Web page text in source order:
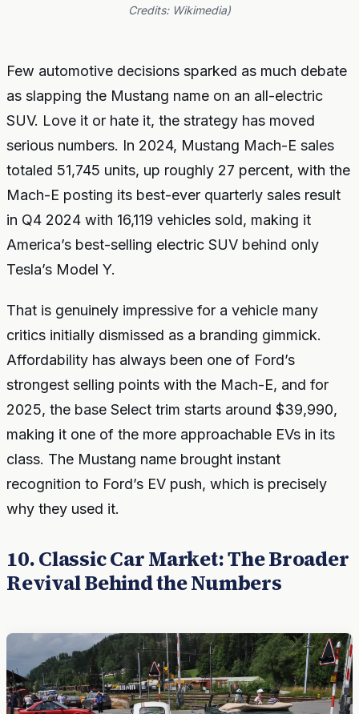
Credits: Wikimedia)
Few automotive decisions sparked as much debate
as slapping the Mustang name on an all-electric
SUV. Love it or hate it, the strategy has moved
serious numbers. In 2024, Mustang Mach-E sales
totaled 51,745 units, up roughly 27 percent, with the
Mach-E posting its best-ever quarterly sales result
in Q4 2024 with 16,119 vehicles sold, making it
America’s best-selling electric SUV behind only
Tesla’s Model Y.
That is genuinely impressive for a vehicle many
critics initially dismissed as a branding gimmick.
Affordability has always been one of Ford’s
strongest selling points with the Mach-E, and for
2025, the base Select trim starts around $39,990,
making it one of the more approachable EVs in its
class. The Mustang name brought instant
recognition to Ford’s EV push, which is precisely
why they used it.
10. Classic Car Market: The Broader
Revival Behind the Numbers